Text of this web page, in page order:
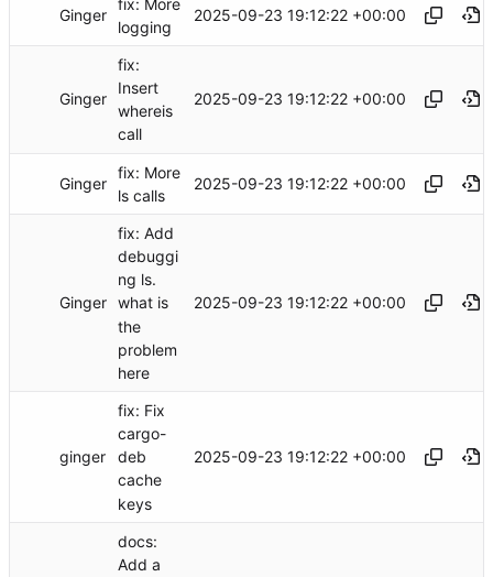
Ginger
fix: More
logging
2025-09-23 19:12:22 +00:00
Ginger
fix:
Insert
whereis
call
2025-09-23 19:12:22 +00:00
Ginger
fix: More
ls calls
2025-09-23 19:12:22 +00:00
Ginger
fix: Add
debuggi
ng ls.
what is
the
problem
here
2025-09-23 19:12:22 +00:00
ginger
fix: Fix
cargo-
deb
cache
keys
2025-09-23 19:12:22 +00:00
docs:
Add a